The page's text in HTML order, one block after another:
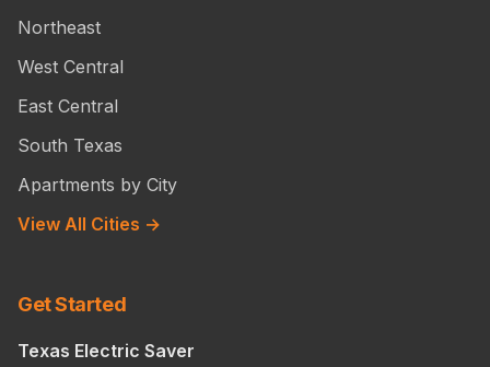
Northeast
West Central
East Central
South Texas
Apartments by City
View All Cities →
Get Started
Texas Electric Saver